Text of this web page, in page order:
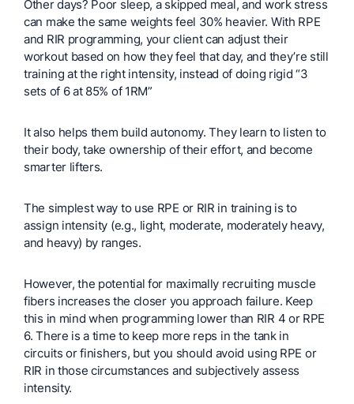
Other days? Poor sleep, a skipped meal, and work stress
can make the same weights feel 30% heavier. With RPE
and RIR programming, your client can adjust their
workout based on how they feel that day, and they’re still
training at the right intensity, instead of doing rigid “3
sets of 6 at 85% of 1RM”
It also helps them build autonomy. They learn to listen to
their body, take ownership of their effort, and become
smarter lifters.
The simplest way to use RPE or RIR in training is to
assign intensity (e.g., light, moderate, moderately heavy,
and heavy) by ranges.
However, the potential for maximally recruiting muscle
fibers increases the closer you approach failure. Keep
this in mind when programming lower than RIR 4 or RPE
6. There is a time to keep more reps in the tank in
circuits or finishers, but you should avoid using RPE or
RIR in those circumstances and subjectively assess
intensity.